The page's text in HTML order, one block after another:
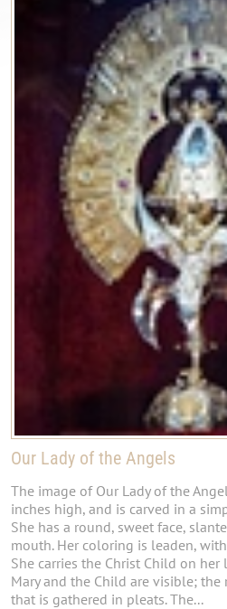
Our Lady of the Angels
The image of Our Lady of the
inches high, and is carved in a
She has a round, sweet face,
mouth. Her coloring is leaden,
She carries the Christ Child on
Mary and the Child are visible; the
that is gathered in pleats. The...